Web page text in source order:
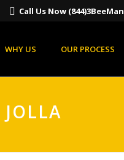
Call Us Now (844)3BeeMan
WHY US OUR PROCESS